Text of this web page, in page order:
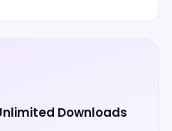
Downloads